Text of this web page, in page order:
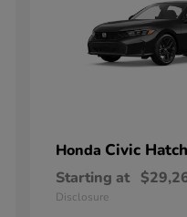
Honda Civic
Starting at
Disclosure